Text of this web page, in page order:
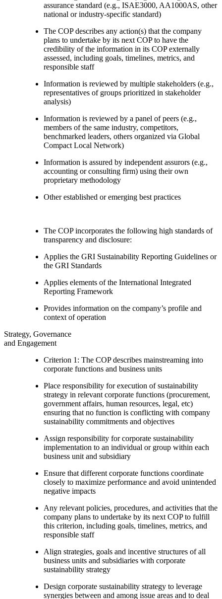
assurance standard (e.g., ISAE3000, AA1000AS, other
national or industry-specific standard)
The COP describes any action(s) that the company
plans to undertake by its next COP to have the
credibility of the information in its COP externally
assessed, including goals, timelines, metrics, and
responsible staff
Information is reviewed by multiple stakeholders (e.g.,
representatives of groups prioritized in stakeholder
analysis)
Information is reviewed by a panel of peers (e.g.,
members of the same industry, competitors,
benchmarked leaders, others organized via Global
Compact Local Network)
Information is assured by independent assurors (e.g.,
accounting or consulting firm) using their own
proprietary methodology
Other established or emerging best practices
The COP incorporates the following high standards of
transparency and disclosure:
Applies the GRI Sustainability Reporting Guidelines or
the GRI Standards
Applies elements of the International Integrated
Reporting Framework
Provides information on the company’s profile and
context of operation
Strategy, Governance
and Engagement
Criterion 1: The COP describes mainstreaming into
corporate functions and business units
Place responsibility for execution of sustainability
strategy in relevant corporate functions (procurement,
government affairs, human resources, legal, etc)
ensuring that no function is conflicting with company
sustainability commitments and objectives
Assign responsibility for corporate sustainability
implementation to an individual or group within each
business unit and subsidiary
Ensure that different corporate functions coordinate
closely to maximize performance and avoid unintended
negative impacts
Any relevant policies, procedures, and activities that the
company plans to undertake by its next COP to fulfill
this criterion, including goals, timelines, metrics, and
responsible staff
Align strategies, goals and incentive structures of all
business units and subsidiaries with corporate
sustainability strategy
Design corporate sustainability strategy to leverage
synergies between and among issue areas and to deal